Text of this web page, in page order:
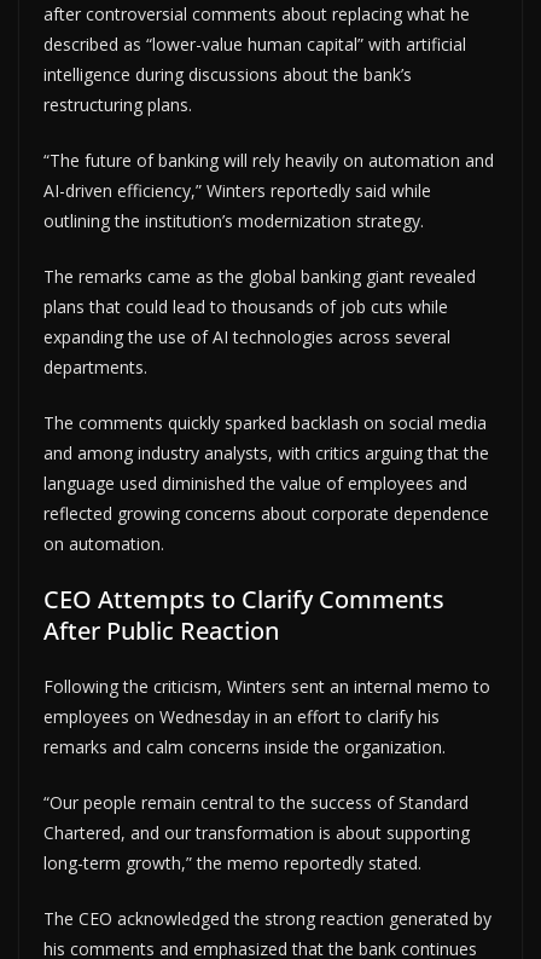
after controversial comments about replacing what he
described as “lower-value human capital” with artificial
intelligence during discussions about the bank’s
restructuring plans.
“The future of banking will rely heavily on automation and
AI-driven efficiency,” Winters reportedly said while
outlining the institution’s modernization strategy.
The remarks came as the global banking giant revealed
plans that could lead to thousands of job cuts while
expanding the use of AI technologies across several
departments.
The comments quickly sparked backlash on social media
and among industry analysts, with critics arguing that the
language used diminished the value of employees and
reflected growing concerns about corporate dependence
on automation.
CEO Attempts to Clarify Comments
After Public Reaction
Following the criticism, Winters sent an internal memo to
employees on Wednesday in an effort to clarify his
remarks and calm concerns inside the organization.
“Our people remain central to the success of Standard
Chartered, and our transformation is about supporting
long-term growth,” the memo reportedly stated.
The CEO acknowledged the strong reaction generated by
his comments and emphasized that the bank continues